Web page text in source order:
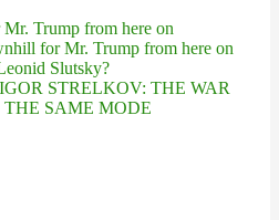
Trump from here on
for Mr. Trump from here on
Slutsky?
IGOR STRELKOV: THE WAR
SAME MODE